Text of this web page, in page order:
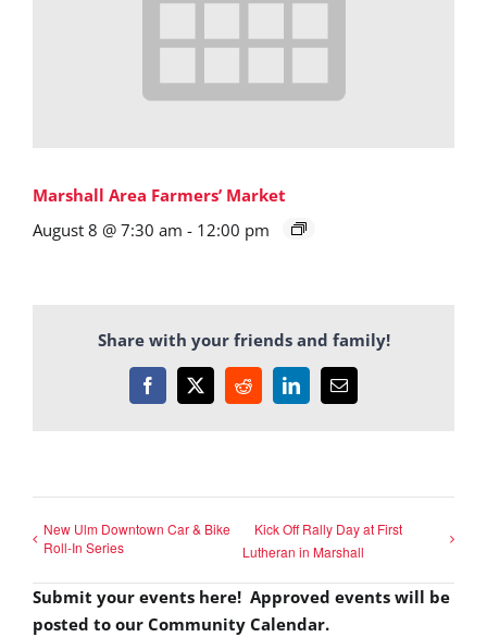
Marshall Area Farmers’ Market
August 8 @ 7:30 am - 12:00 pm
Share with your friends and family!
Facebook
X RedditLinkedInEmail
New Ulm Downtown Car & Bike
Roll-In Series
Kick Off Rally Day at First
Lutheran in Marshall
Submit your events here! Approved events will be
posted to our Community Calendar.